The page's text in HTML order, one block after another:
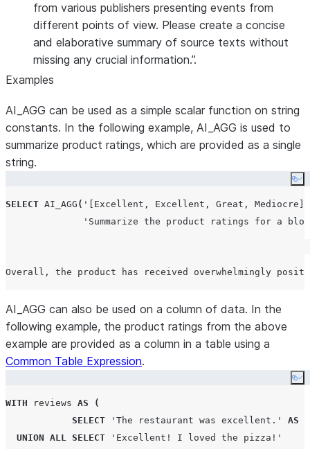
from various publishers presenting events from
different points of view. Please create a concise
and elaborative summary of source texts without
missing any crucial information.”.
Examples
AI_AGG can be used as a simple scalar function on string
constants. In the following example, AI_AGG is used to
summarize product ratings, which are provided as a single
string.
SELECT AI_AGG ( ' [Excellent, Excellent, Great, Mediocre]
' Summarize the product ratings for a
AI_AGG can also be used on a column of data. In the
following example, the product ratings from the above
example are provided as a column in a table using a
Common Table Expression.
WITH reviews AS
(
SELECT
' The restaurant was excellent. ' AS
UNION ALL SELECT ' Excellent! I loved the pizza! '